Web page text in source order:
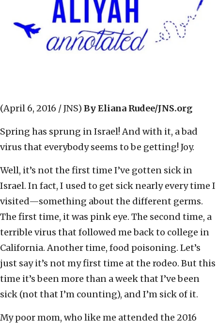
(April 6, 2016 / JNS) By Eliana Rudee/JNS.org
Spring has sprung in Israel! And with it, a bad
virus that everybody seems to be getting! Joy.
Well, it’s not the first time I’ve gotten sick in
Israel. In fact, I used to get sick nearly every time I
visited—something about the different germs.
The first time, it was pink eye. The second time, a
terrible virus that followed me back to college in
California. Another time, food poisoning. Let’s
just say it’s not my first time at the rodeo. But this
time it’s been more than a week that I’ve been
sick (not that I’m counting), and I’m sick of it.
My poor mom, who like me attended the 2016